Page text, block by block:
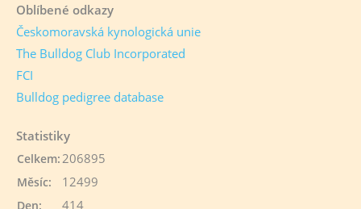
Oblíbené odkazy
Českomoravská kynologická unie
The Bulldog Club Incorporated
FCI
Bulldog pedigree database
Statistiky
Celkem: 206895
Měsíc: 12499
Den: 414